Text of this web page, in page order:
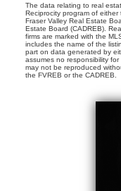
The data relating to real
Reciprocity program of
Fraser Valley Real Estate
Estate Board (CADREB).
firms are marked with the
includes the name of the
part on data generated by
assumes no responsibility
may not be reproduced
the FVREB or the CADREB.